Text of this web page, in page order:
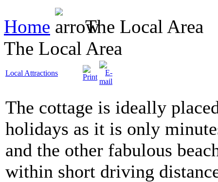
Home
The Local Area
The Local Area
Local Attractions
The cottage is ideally
holidays as it is only
and the other fabulous
within short driving